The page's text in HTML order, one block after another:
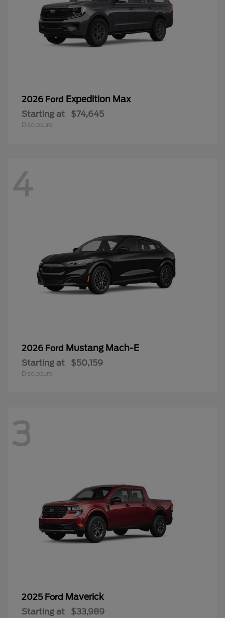
2026 Ford Expedition Max
Starting at $74,645
Disclosure
4
2026 Ford Mustang Mach-E
Starting at $50,159
Disclosure
3
2025 Ford Maverick
Starting at $33,989